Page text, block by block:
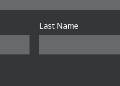
Last Name